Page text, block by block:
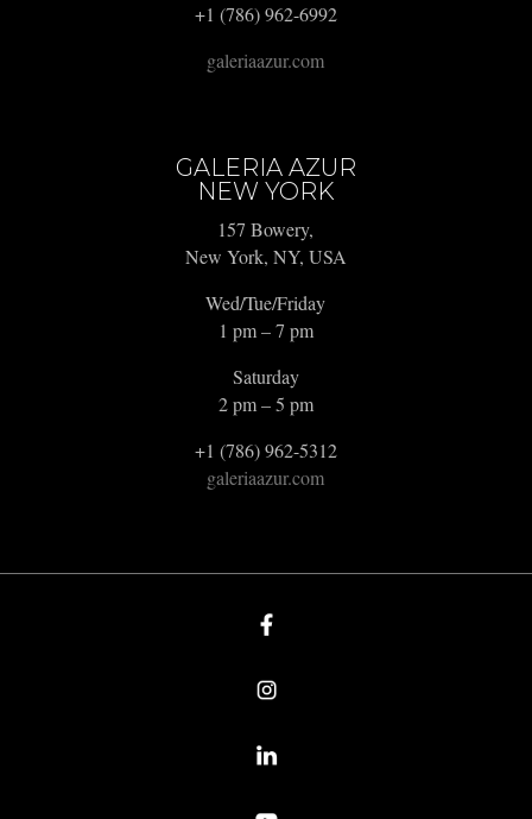
+1 (786) 962-6992
galeriaazur.com
GALERIA AZUR
NEW YORK
157 Bowery,
New York, NY, USA
Wed/Tue/Friday
1 pm – 7 pm
Saturday
2 pm – 5 pm
+1 (786) 962-5312
galeriaazur.com